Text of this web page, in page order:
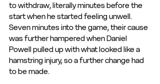
to withdraw, literally minutes before the
start when he started feeling unwell.
Seven minutes into the game, their cause
was further hampered when Daniel
Powell pulled up with what looked like a
hamstring injury, so a further change had
to be made.